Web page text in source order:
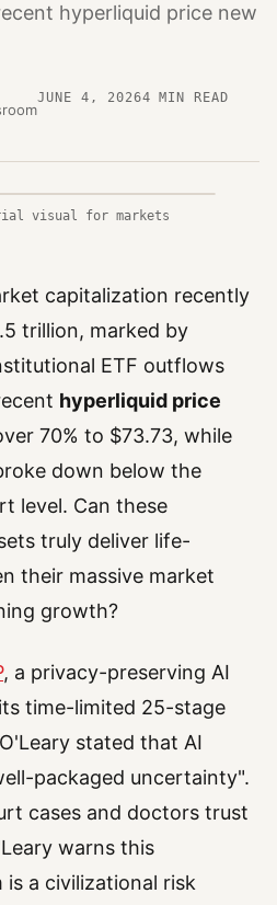
hyperliquid price new
JUNE 4, 20264 MIN READ
visual for markets
capitalization recently
trillion, marked by
ETF outflows
hyperliquid price
70% to $73.73, while
down below the
level. Can these
truly deliver life-
their massive market
growth?
, a privacy-preserving AI
time-limited 25-stage
stated that AI
packaged uncertainty".
cases and doctors trust
warns this
a civilizational risk